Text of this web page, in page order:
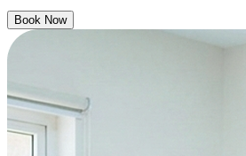
Book Now